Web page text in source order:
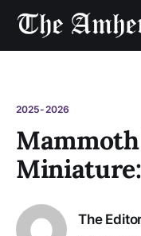
2025-2026
Miniature:
The